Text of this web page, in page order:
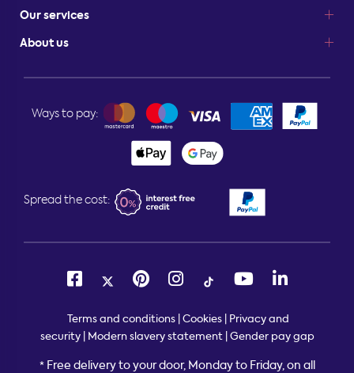
Our services
About us
Ways to pay:
Spread the cost:
Terms and conditions Cookies Privacy and
security| Modern slavery statement| Gender pay gap
* Free delivery to your door, Monday to Friday, on all